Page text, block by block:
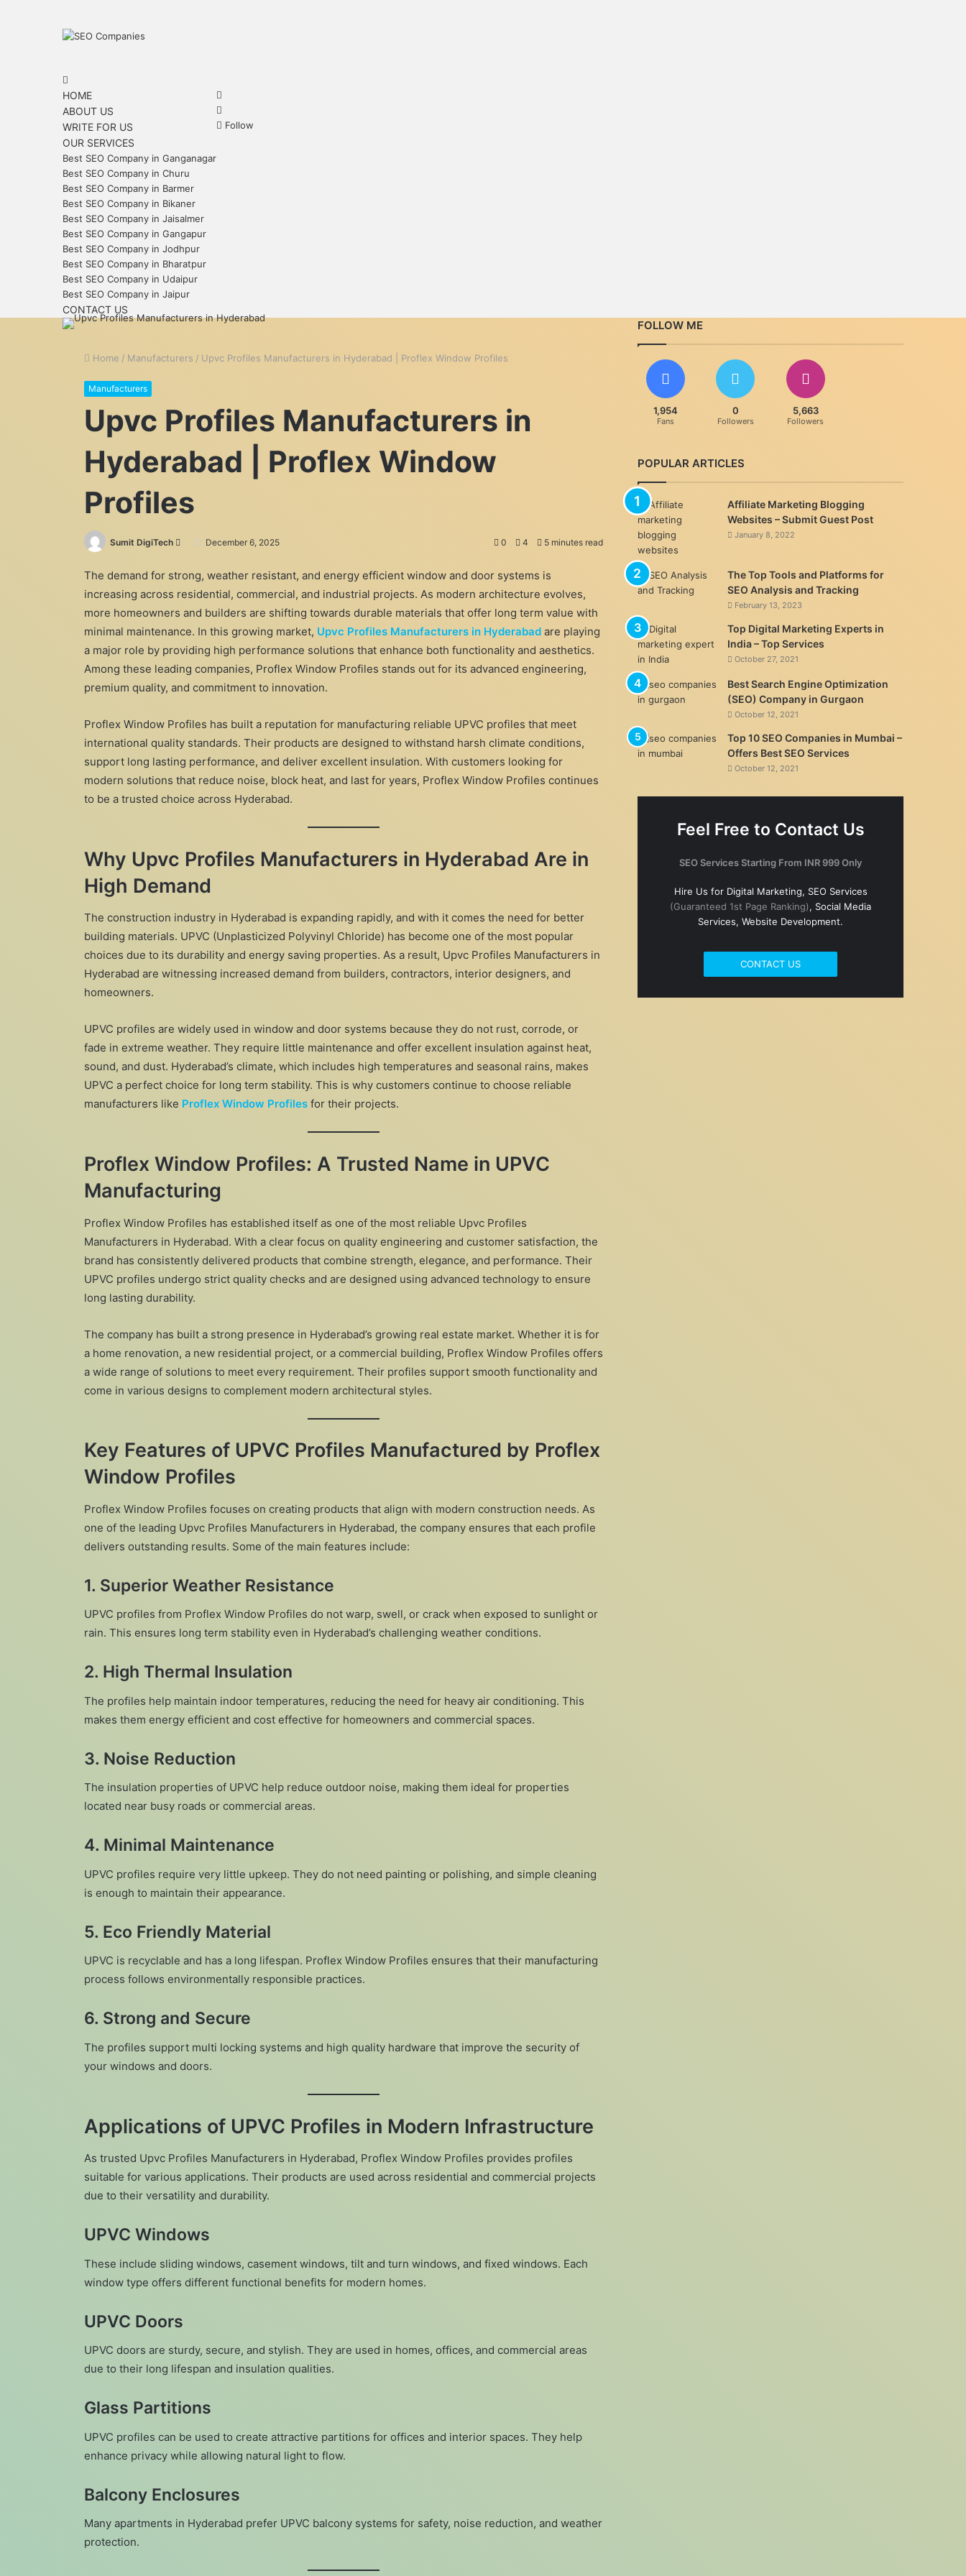
for
HOME
ABOUT US
WRITE FOR US
OUR SERVICES
Best SEO Company in Ganganagar
Best SEO Company in Churu
Best SEO Company in Barmer
Best SEO Company in Bikaner
Best SEO Company in Jaisalmer
Best SEO Company in Gangapur
Best SEO Company in Jodhpur
Best SEO Company in Bharatpur
Best SEO Company in Udaipur
Best SEO Company in Jaipur
CONTACT US
Follow
Home / Manufacturers / Upvc Profiles Manufacturers in Hyderabad | Proflex Window Profiles
Manufacturers
Upvc Profiles Manufacturers in
Hyderabad | Proflex Window
Profiles
Sumit DigiTech
Send
email
December 6, 2025 0 4 5 minutes read
The demand for strong, weather resistant, and energy efficient window and door systems is
increasing across residential, commercial, and industrial projects. As modern architecture evolves,
more homeowners and builders are shifting towards durable materials that offer long term value with
minimal maintenance. In this growing market, Upvc Profiles Manufacturers in Hyderabad are playing
a major role by providing high performance solutions that enhance both functionality and aesthetics.
Among these leading companies, Proflex Window Profiles stands out for its advanced engineering,
premium quality, and commitment to innovation.
Proflex Window Profiles has built a reputation for manufacturing reliable UPVC profiles that meet
international quality standards. Their products are designed to withstand harsh climate conditions,
support long lasting performance, and deliver excellent insulation. With customers looking for
modern solutions that reduce noise, block heat, and last for years, Proflex Window Profiles continues
to be a trusted choice across Hyderabad.
Why Upvc Profiles Manufacturers in Hyderabad Are in
High Demand
The construction industry in Hyderabad is expanding rapidly, and with it comes the need for better
building materials. UPVC (Unplasticized Polyvinyl Chloride) has become one of the most popular
choices due to its durability and energy saving properties. As a result, Upvc Profiles Manufacturers in
Hyderabad are witnessing increased demand from builders, contractors, interior designers, and
homeowners.
UPVC profiles are widely used in window and door systems because they do not rust, corrode, or
fade in extreme weather. They require little maintenance and offer excellent insulation against heat,
sound, and dust. Hyderabad’s climate, which includes high temperatures and seasonal rains, makes
UPVC a perfect choice for long term stability. This is why customers continue to choose reliable
manufacturers like Proflex Window Profiles for their projects.
Proflex Window Profiles: A Trusted Name in UPVC
Manufacturing
Proflex Window Profiles has established itself as one of the most reliable Upvc Profiles
Manufacturers in Hyderabad. With a clear focus on quality engineering and customer satisfaction, the
brand has consistently delivered products that combine strength, elegance, and performance. Their
UPVC profiles undergo strict quality checks and are designed using advanced technology to ensure
long lasting durability.
The company has built a strong presence in Hyderabad’s growing real estate market. Whether it is for
a home renovation, a new residential project, or a commercial building, Proflex Window Profiles offers
a wide range of solutions to meet every requirement. Their profiles support smooth functionality and
come in various designs to complement modern architectural styles.
Key Features of UPVC Profiles Manufactured by Proflex
Window Profiles
Proflex Window Profiles focuses on creating products that align with modern construction needs. As
one of the leading Upvc Profiles Manufacturers in Hyderabad, the company ensures that each profile
delivers outstanding results. Some of the main features include:
1. Superior Weather Resistance
UPVC profiles from Proflex Window Profiles do not warp, swell, or crack when exposed to sunlight or
rain. This ensures long term stability even in Hyderabad’s challenging weather conditions.
2. High Thermal Insulation
The profiles help maintain indoor temperatures, reducing the need for heavy air conditioning. This
makes them energy efficient and cost effective for homeowners and commercial spaces.
3. Noise Reduction
The insulation properties of UPVC help reduce outdoor noise, making them ideal for properties
located near busy roads or commercial areas.
4. Minimal Maintenance
UPVC profiles require very little upkeep. They do not need painting or polishing, and simple cleaning
is enough to maintain their appearance.
5. Eco Friendly Material
UPVC is recyclable and has a long lifespan. Proflex Window Profiles ensures that their manufacturing
process follows environmentally responsible practices.
6. Strong and Secure
The profiles support multi locking systems and high quality hardware that improve the security of
your windows and doors.
Applications of UPVC Profiles in Modern Infrastructure
As trusted Upvc Profiles Manufacturers in Hyderabad, Proflex Window Profiles provides profiles
suitable for various applications. Their products are used across residential and commercial projects
due to their versatility and durability.
UPVC Windows
These include sliding windows, casement windows, tilt and turn windows, and fixed windows. Each
window type offers different functional benefits for modern homes.
UPVC Doors
UPVC doors are sturdy, secure, and stylish. They are used in homes, offices, and commercial areas
due to their long lifespan and insulation qualities.
Glass Partitions
UPVC profiles can be used to create attractive partitions for offices and interior spaces. They help
enhance privacy while allowing natural light to flow.
Balcony Enclosures
Many apartments in Hyderabad prefer UPVC balcony systems for safety, noise reduction, and weather
protection.
FOLLOW ME
1,954
Fans
0
Followers
5,663
Followers
POPULAR ARTICLES
Affiliate Marketing Blogging
Websites – Submit Guest Post
January 8, 2022
The Top Tools and Platforms for
SEO Analysis and Tracking
February 13, 2023
Top Digital Marketing Experts in
India – Top Services
October 27, 2021
Best Search Engine Optimization
(SEO) Company in Gurgaon
October 12, 2021
Top 10 SEO Companies in Mumbai –
Offers Best SEO Services
October 12, 2021
Feel Free to Contact Us
SEO Services Starting From INR 999 Only
Hire Us for Digital Marketing, SEO Services
(Guaranteed 1st Page Ranking), Social Media
Services, Website Development.
CONTACT US